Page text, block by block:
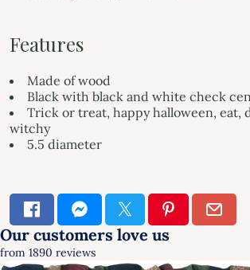
Features
Made of wood
Black with black and white check
Trick or treat, happy halloween, eat,
witchy
5.5 diameter